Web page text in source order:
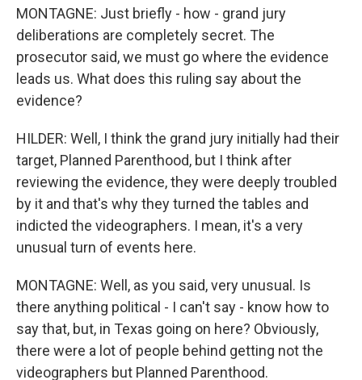
MONTAGNE: Just briefly - how - grand jury
deliberations are completely secret. The
prosecutor said, we must go where the evidence
leads us. What does this ruling say about the
evidence?
HILDER: Well, I think the grand jury initially had their
target, Planned Parenthood, but I think after
reviewing the evidence, they were deeply troubled
by it and that's why they turned the tables and
indicted the videographers. I mean, it's a very
unusual turn of events here.
MONTAGNE: Well, as you said, very unusual. Is
there anything political - I can't say - know how to
say that, but, in Texas going on here? Obviously,
there were a lot of people behind getting not the
videographers but Planned Parenthood.